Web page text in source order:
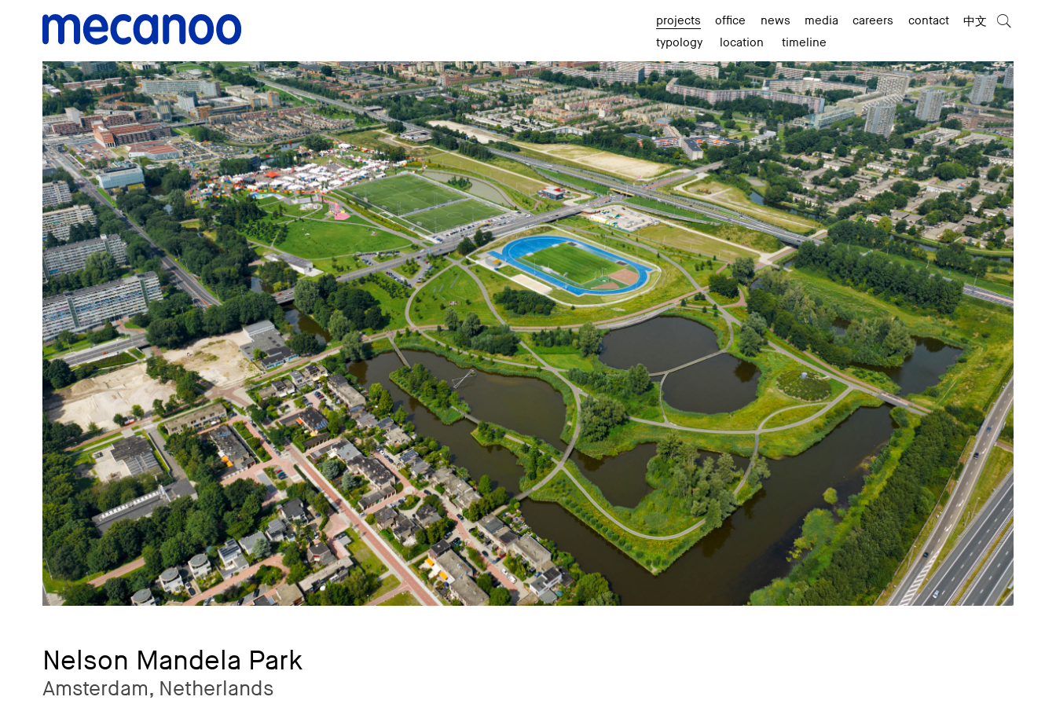
projects office news media careers contact
中文
typology
location timeline
Nelson Mandela Park
Amsterdam, Netherlands